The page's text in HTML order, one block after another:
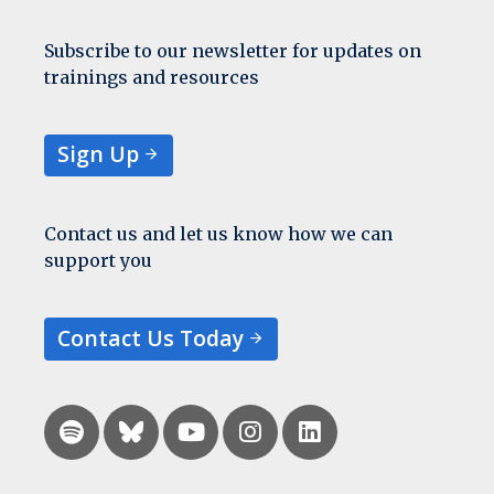
Subscribe to our newsletter for updates on
trainings and resources
Sign Up
Contact us and let us know how we can
support you
Contact Us Today